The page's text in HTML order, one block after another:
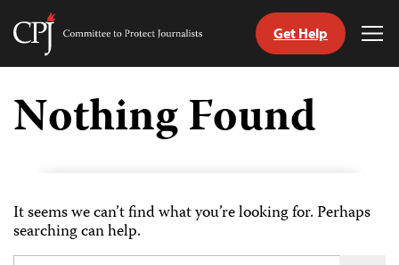
Skip
content
Committee
Journalists
Get Help
Nothing Found
It seems we can’t find what you’re looking for. Perhaps
searching can help.